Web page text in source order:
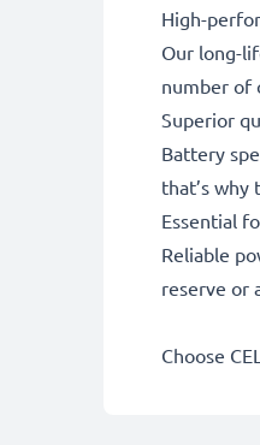
High-
Our long-
number of
Superior
Battery
that’s why
Essential
Reliable
reserve or
Choose